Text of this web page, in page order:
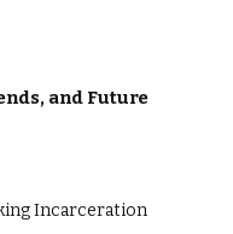
and Future